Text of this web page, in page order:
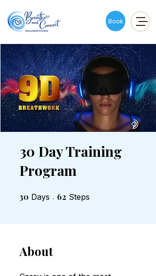
Book
30 Day Training
Program
30 Days 30 Days
62 Steps
About